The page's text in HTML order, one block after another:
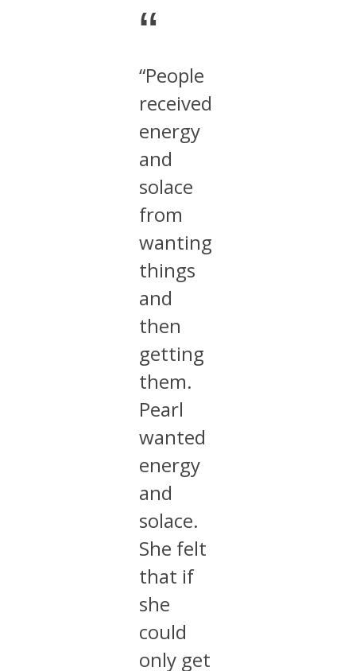
“
“People
received
energy
and
solace
from
wanting
things
and
then
getting
them.
Pearl
wanted
energy
and
solace.
She felt
that if
she
could
only get